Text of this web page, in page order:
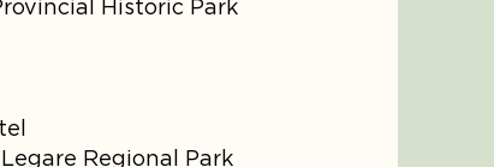
Historic Park
Regional Park